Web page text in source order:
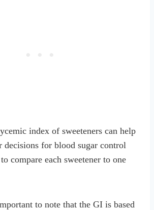
index of sweeteners can help
decisions for blood sugar control
compare each sweetener to one
to note that the GI is based